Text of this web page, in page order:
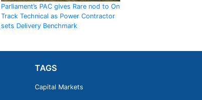
Parliament’s PAC gives Rare nod to On
Track Technical as Power Contractor
sets Delivery Benchmark
TAGS
Capital Markets